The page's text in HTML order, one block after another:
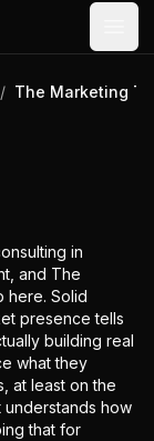
/ The Marketing
in
and The
here. Solid
presence tells
building real
what they
at least on the
understands how
that for